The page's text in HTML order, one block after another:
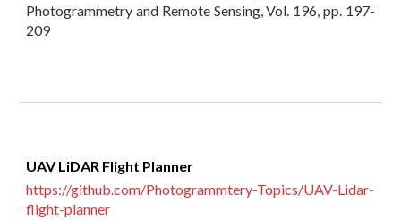
Photogrammetry and Remote Sensing, Vol. 196, pp. 197-
209
UAV LiDAR Flight Planner
https://github.com/Photogrammtery-Topics/UAV-Lidar-
flight-planner